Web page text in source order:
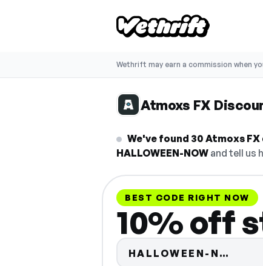
Wethrift may earn a commission when
Atmoxs FX
We've found 30 Atmoxs
HALLOWEEN-NOW and tell us
BEST CODE RIGHT NOW
10% off
HALLOWEEN-N…